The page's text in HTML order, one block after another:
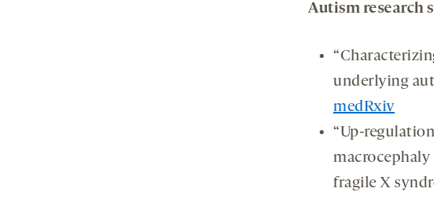
Autism research
underlying
medRxiv
“Up-
fragile X